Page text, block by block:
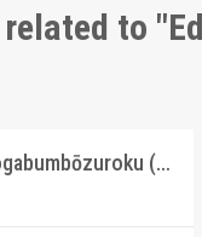
to
Shōzanrindō Shogabumbōzuroku (Catalogue of Calligraphy, Paintings and Stationery from the Shōzanrindō Collection), 6